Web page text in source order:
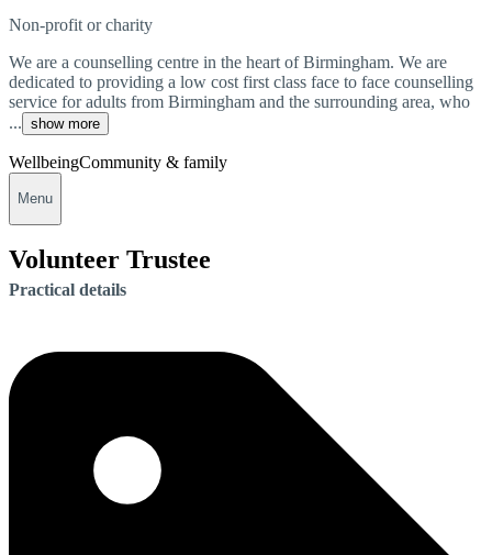
Non-profit or charity
We are a counselling centre in the heart of Birmingham. We are
dedicated to providing a low cost first class face to face counselling
service for adults from Birmingham and the surrounding area, who
... show more
WellbeingCommunity & family
Menu
Volunteer Trustee
Practical details